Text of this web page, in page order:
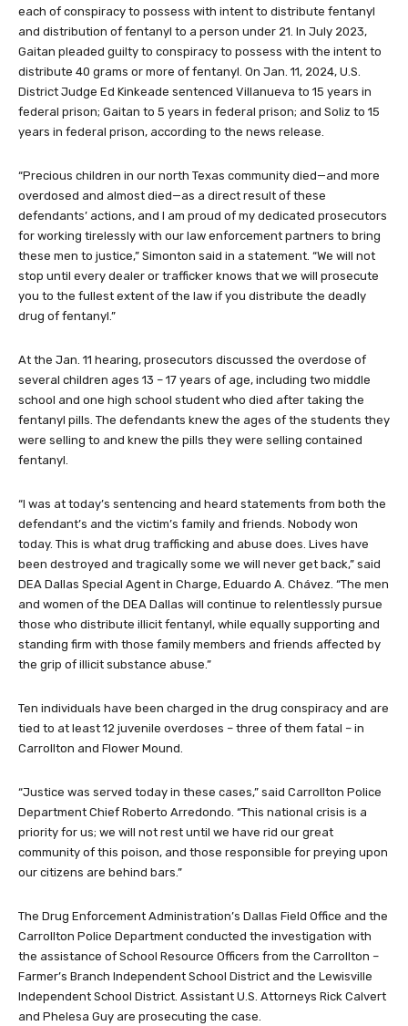
each of conspiracy to possess with intent to distribute fentanyl
and distribution of fentanyl to a person under 21. In July 2023,
Gaitan pleaded guilty to conspiracy to possess with the intent to
distribute 40 grams or more of fentanyl. On Jan. 11, 2024, U.S.
District Judge Ed Kinkeade sentenced Villanueva to 15 years in
federal prison; Gaitan to 5 years in federal prison; and Soliz to 15
years in federal prison, according to the news release.
“Precious children in our north Texas community died—and more
overdosed and almost died—as a direct result of these
defendants’ actions, and I am proud of my dedicated prosecutors
for working tirelessly with our law enforcement partners to bring
these men to justice,” Simonton said in a statement. “We will not
stop until every dealer or trafficker knows that we will prosecute
you to the fullest extent of the law if you distribute the deadly
drug of fentanyl.”
At the Jan. 11 hearing, prosecutors discussed the overdose of
several children ages 13 – 17 years of age, including two middle
school and one high school student who died after taking the
fentanyl pills. The defendants knew the ages of the students they
were selling to and knew the pills they were selling contained
fentanyl.
“I was at today’s sentencing and heard statements from both the
defendant’s and the victim’s family and friends. Nobody won
today. This is what drug trafficking and abuse does. Lives have
been destroyed and tragically some we will never get back,” said
DEA Dallas Special Agent in Charge, Eduardo A. Chávez. “The men
and women of the DEA Dallas will continue to relentlessly pursue
those who distribute illicit fentanyl, while equally supporting and
standing firm with those family members and friends affected by
the grip of illicit substance abuse.”
Ten individuals have been charged in the drug conspiracy and are
tied to at least 12 juvenile overdoses – three of them fatal – in
Carrollton and Flower Mound.
“Justice was served today in these cases,” said Carrollton Police
Department Chief Roberto Arredondo. “This national crisis is a
priority for us; we will not rest until we have rid our great
community of this poison, and those responsible for preying upon
our citizens are behind bars.”
The Drug Enforcement Administration’s Dallas Field Office and the
Carrollton Police Department conducted the investigation with
the assistance of School Resource Officers from the Carrollton –
Farmer’s Branch Independent School District and the Lewisville
Independent School District. Assistant U.S. Attorneys Rick Calvert
and Phelesa Guy are prosecuting the case.